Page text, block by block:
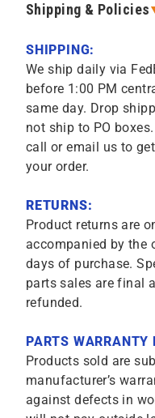
Shipping & Policies
SHIPPING:
We ship daily via
before 1:00 PM
same day. Drop
not ship to PO
call or email us to
your order.
RETURNS:
Product returns are
accompanied by the
days of purchase.
parts sales are final
refunded.
PARTS WARRANTY
Products sold are
manufacturer’s
against defects in